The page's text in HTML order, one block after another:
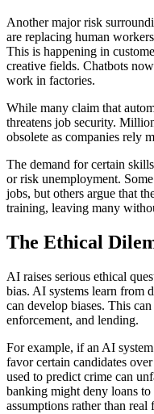
Another major risk
are replacing human
This is happening in
creative fields. Chatbots
work in factories.
While many claim that
threatens job security.
obsolete as companies rely
The demand for certain
or risk unemployment.
jobs, but others argue that
training, leaving many
The Ethical
AI raises serious ethical
bias. AI systems learn from
can develop biases. This
enforcement, and lending.
For example, if an AI
favor certain candidates
used to predict crime can
banking might deny loans
assumptions rather than